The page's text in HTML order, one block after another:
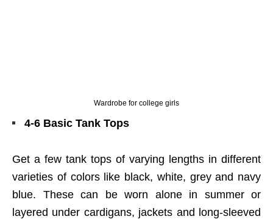
Wardrobe for college girls
4-6 Basic Tank Tops
Get a few tank tops of varying lengths in different
varieties of colors like black, white, grey and navy
blue. These can be worn alone in summer or
layered under cardigans, jackets and long-sleeved